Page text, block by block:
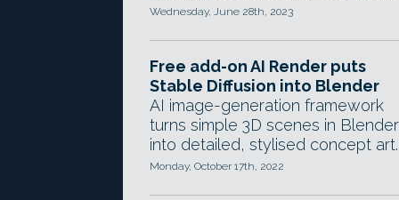
Wednesday, June 28th, 2023
Free add-on AI Render puts
Stable Diffusion into Blender
AI image-generation framework
turns simple 3D scenes in Blender
into detailed, stylised concept art.
Monday, October 17th, 2022